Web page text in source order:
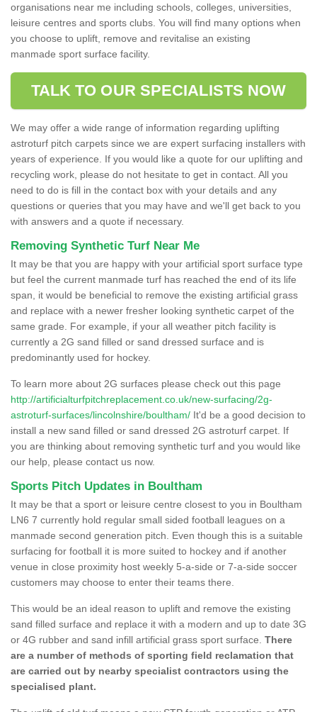
organisations near me including schools, colleges, universities,
leisure centres and sports clubs. You will find many options when
you choose to uplift, remove and revitalise an existing
manmade sport surface facility.
TALK TO OUR SPECIALISTS NOW
We may offer a wide range of information regarding uplifting
astroturf pitch carpets since we are expert surfacing installers with
years of experience. If you would like a quote for our uplifting and
recycling work, please do not hesitate to get in contact. All you
need to do is fill in the contact box with your details and any
questions or queries that you may have and we'll get back to you
with answers and a quote if necessary.
Removing Synthetic Turf Near Me
It may be that you are happy with your artificial sport surface type
but feel the current manmade turf has reached the end of its life
span, it would be beneficial to remove the existing artificial grass
and replace with a newer fresher looking synthetic carpet of the
same grade. For example, if your all weather pitch facility is
currently a 2G sand filled or sand dressed surface and is
predominantly used for hockey.
To learn more about 2G surfaces please check out this page
http://artificialturfpitchreplacement.co.uk/new-surfacing/2g-
astroturf-surfaces/lincolnshire/boultham/ It'd be a good decision to
install a new sand filled or sand dressed 2G astroturf carpet. If
you are thinking about removing synthetic turf and you would like
our help, please contact us now.
Sports Pitch Updates in Boultham
It may be that a sport or leisure centre closest to you in Boultham
LN6 7 currently hold regular small sided football leagues on a
manmade second generation pitch. Even though this is a suitable
surfacing for football it is more suited to hockey and if another
venue in close proximity host weekly 5-a-side or 7-a-side soccer
customers may choose to enter their teams there.
This would be an ideal reason to uplift and remove the existing
sand filled surface and replace it with a modern and up to date 3G
or 4G rubber and sand infill artificial grass sport surface. There
are a number of methods of sporting field reclamation that
are carried out by nearby specialist contractors using the
specialised plant.